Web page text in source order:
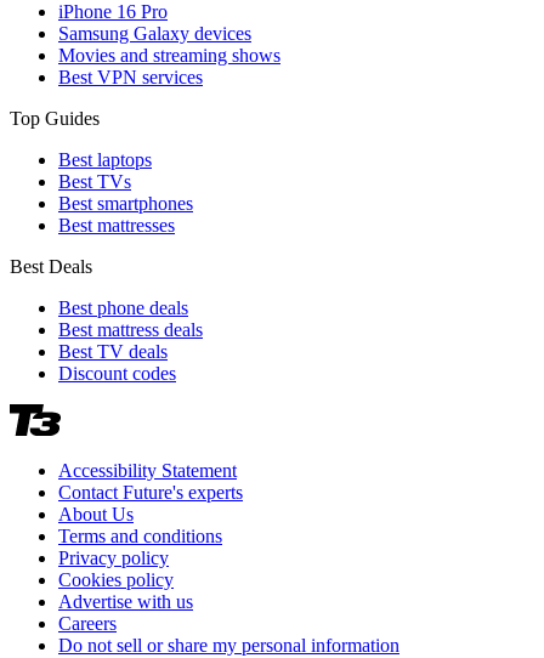
iPhone 16 Pro
Samsung Galaxy devices
Movies and streaming shows
Best VPN services
Top Guides
Best laptops
Best TVs
Best smartphones
Best mattresses
Best Deals
Best phone deals
Best mattress deals
Best TV deals
Discount codes
Accessibility Statement
Contact Future's experts
About Us
Terms and conditions
Privacy policy
Cookies policy
Advertise with us
Careers
Do not sell or share my personal information